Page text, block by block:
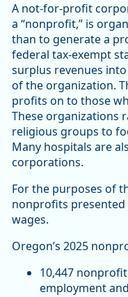
A not-for-profit
a “nonprofit,” is
than to generate a
federal tax-exempt
surplus revenues
of the organization.
profits on to those
These organizations
religious groups to
Many hospitals are
corporations.
For the purposes of
nonprofits
wages.
Oregon’s 2025
10,447
employment